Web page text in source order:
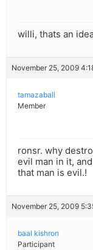
willi, thats an
November 25, 2009
tamazaball
Member
ronsr. why
evil man in it,
that man is evil.!
November 25, 2009
baal kishron
Participant